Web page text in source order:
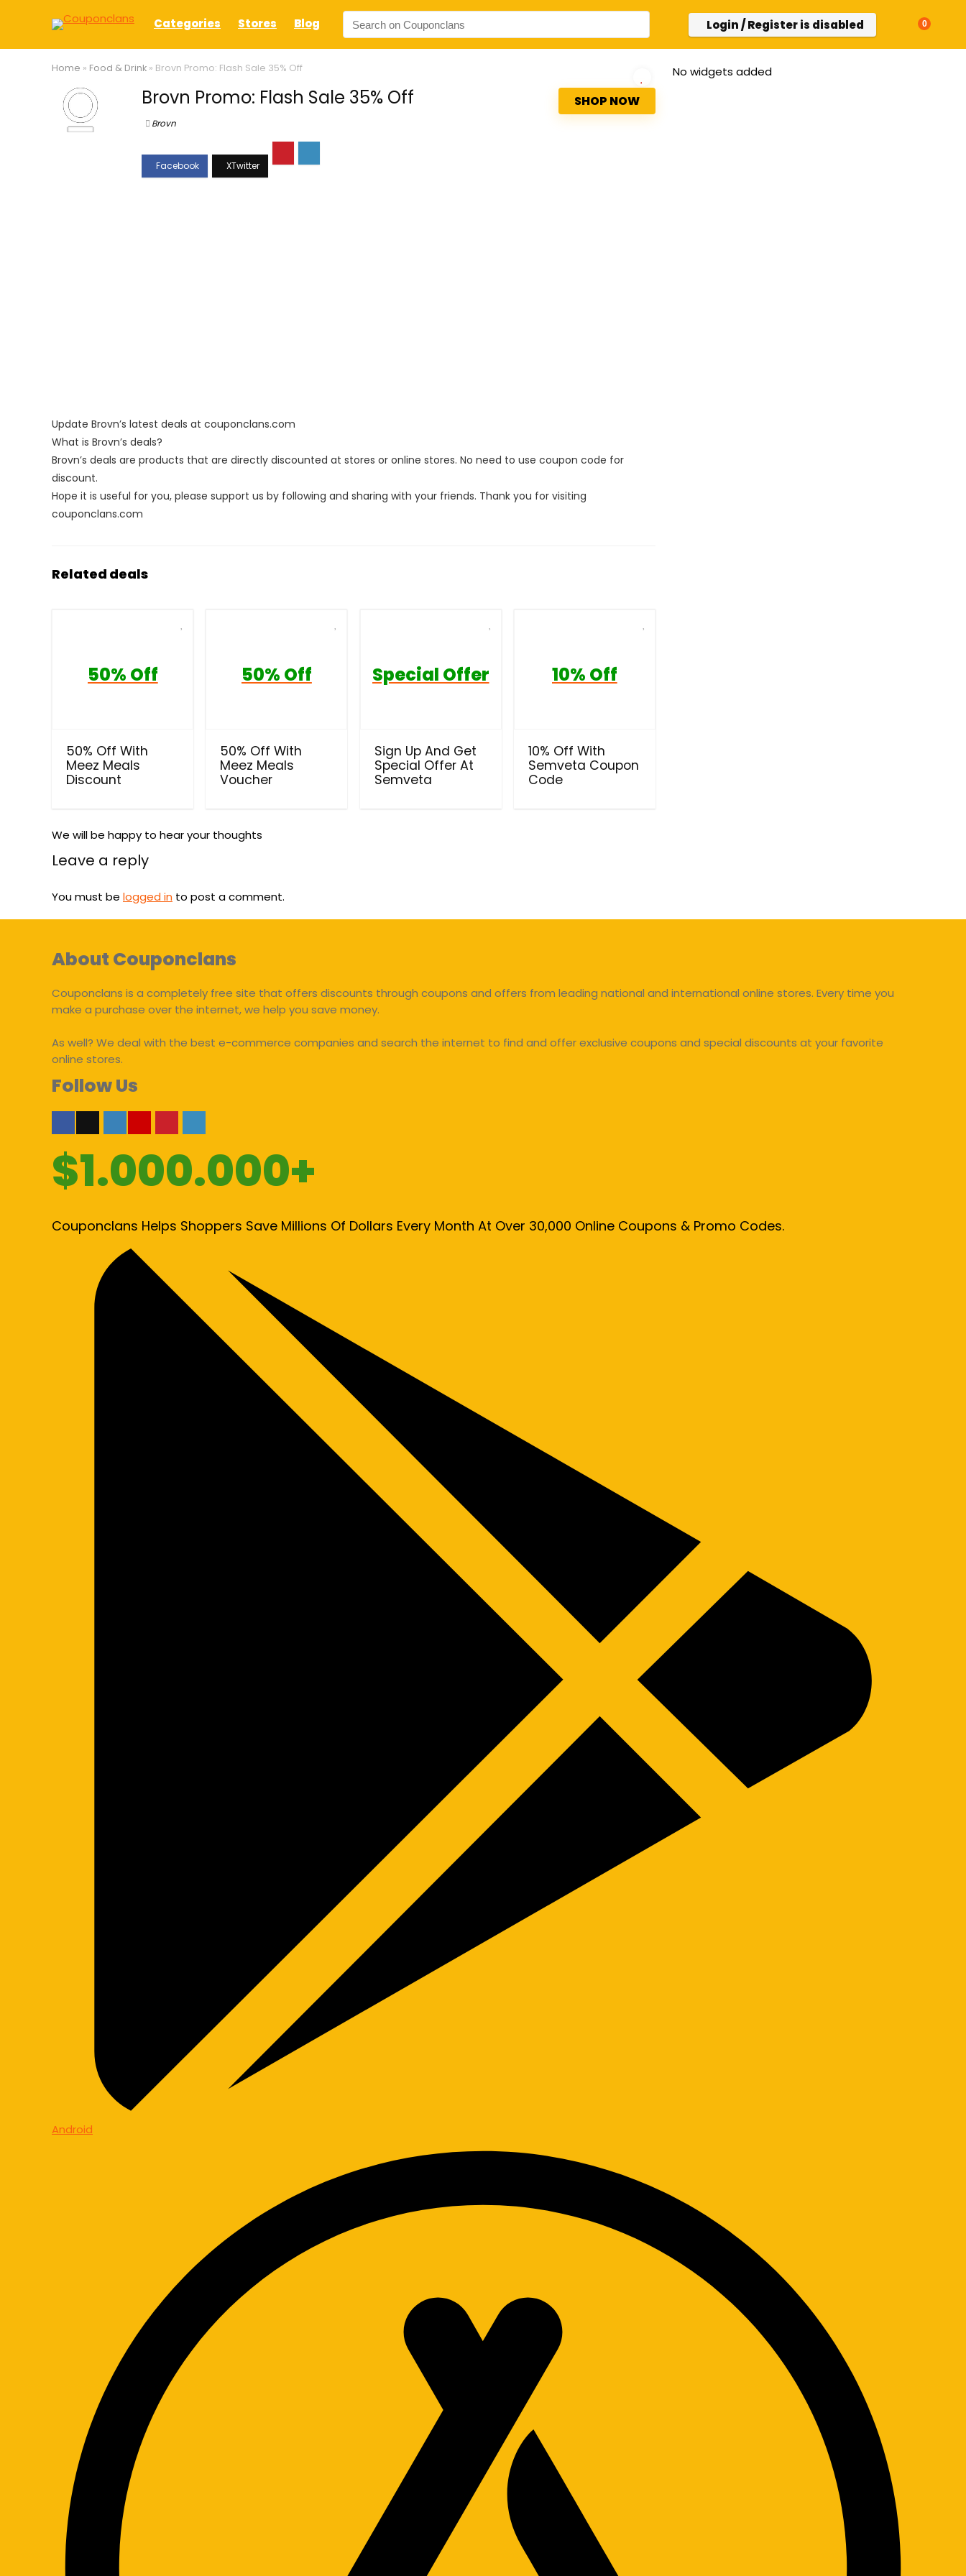
Categories Stores Blog Login / Register is disabled 0
Home » Food & Drink » Brovn Promo: Flash Sale 35% Off
Brovn Promo: Flash Sale 35% Off
Brovn
SHOP NOW
Update Brovn’s latest deals at couponclans.com
What is Brovn’s deals?
Brovn’s deals are products that are directly discounted at stores or online stores. No need to use coupon code for
discount.
Hope it is useful for you, please support us by following and sharing with your friends. Thank you for visiting
couponclans.com
Related deals
50% Off
50% Off With
Meez Meals
Discount
50% Off
50% Off With
Meez Meals
Voucher
Special Offer
Sign Up And Get
Special Offer At
Semveta
10% Off
10% Off With
Semveta Coupon
Code
We will be happy to hear your thoughts
Leave a reply
You must be logged in to post a comment.
No widgets added
About Couponclans
Couponclans is a completely free site that offers discounts through coupons and offers from leading national and international online stores. Every time you
make a purchase over the internet, we help you save money.
As well? We deal with the best e-commerce companies and search the internet to find and offer exclusive coupons and special discounts at your favorite
online stores.
Follow Us
$1.000.000+
Couponclans Helps Shoppers Save Millions Of Dollars Every Month At Over 30,000 Online Coupons & Promo Codes.
Android